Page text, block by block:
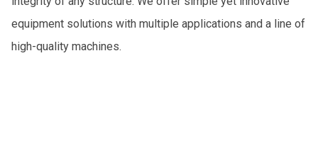
equipment solutions with multiple applications and a line of
high-quality machines.